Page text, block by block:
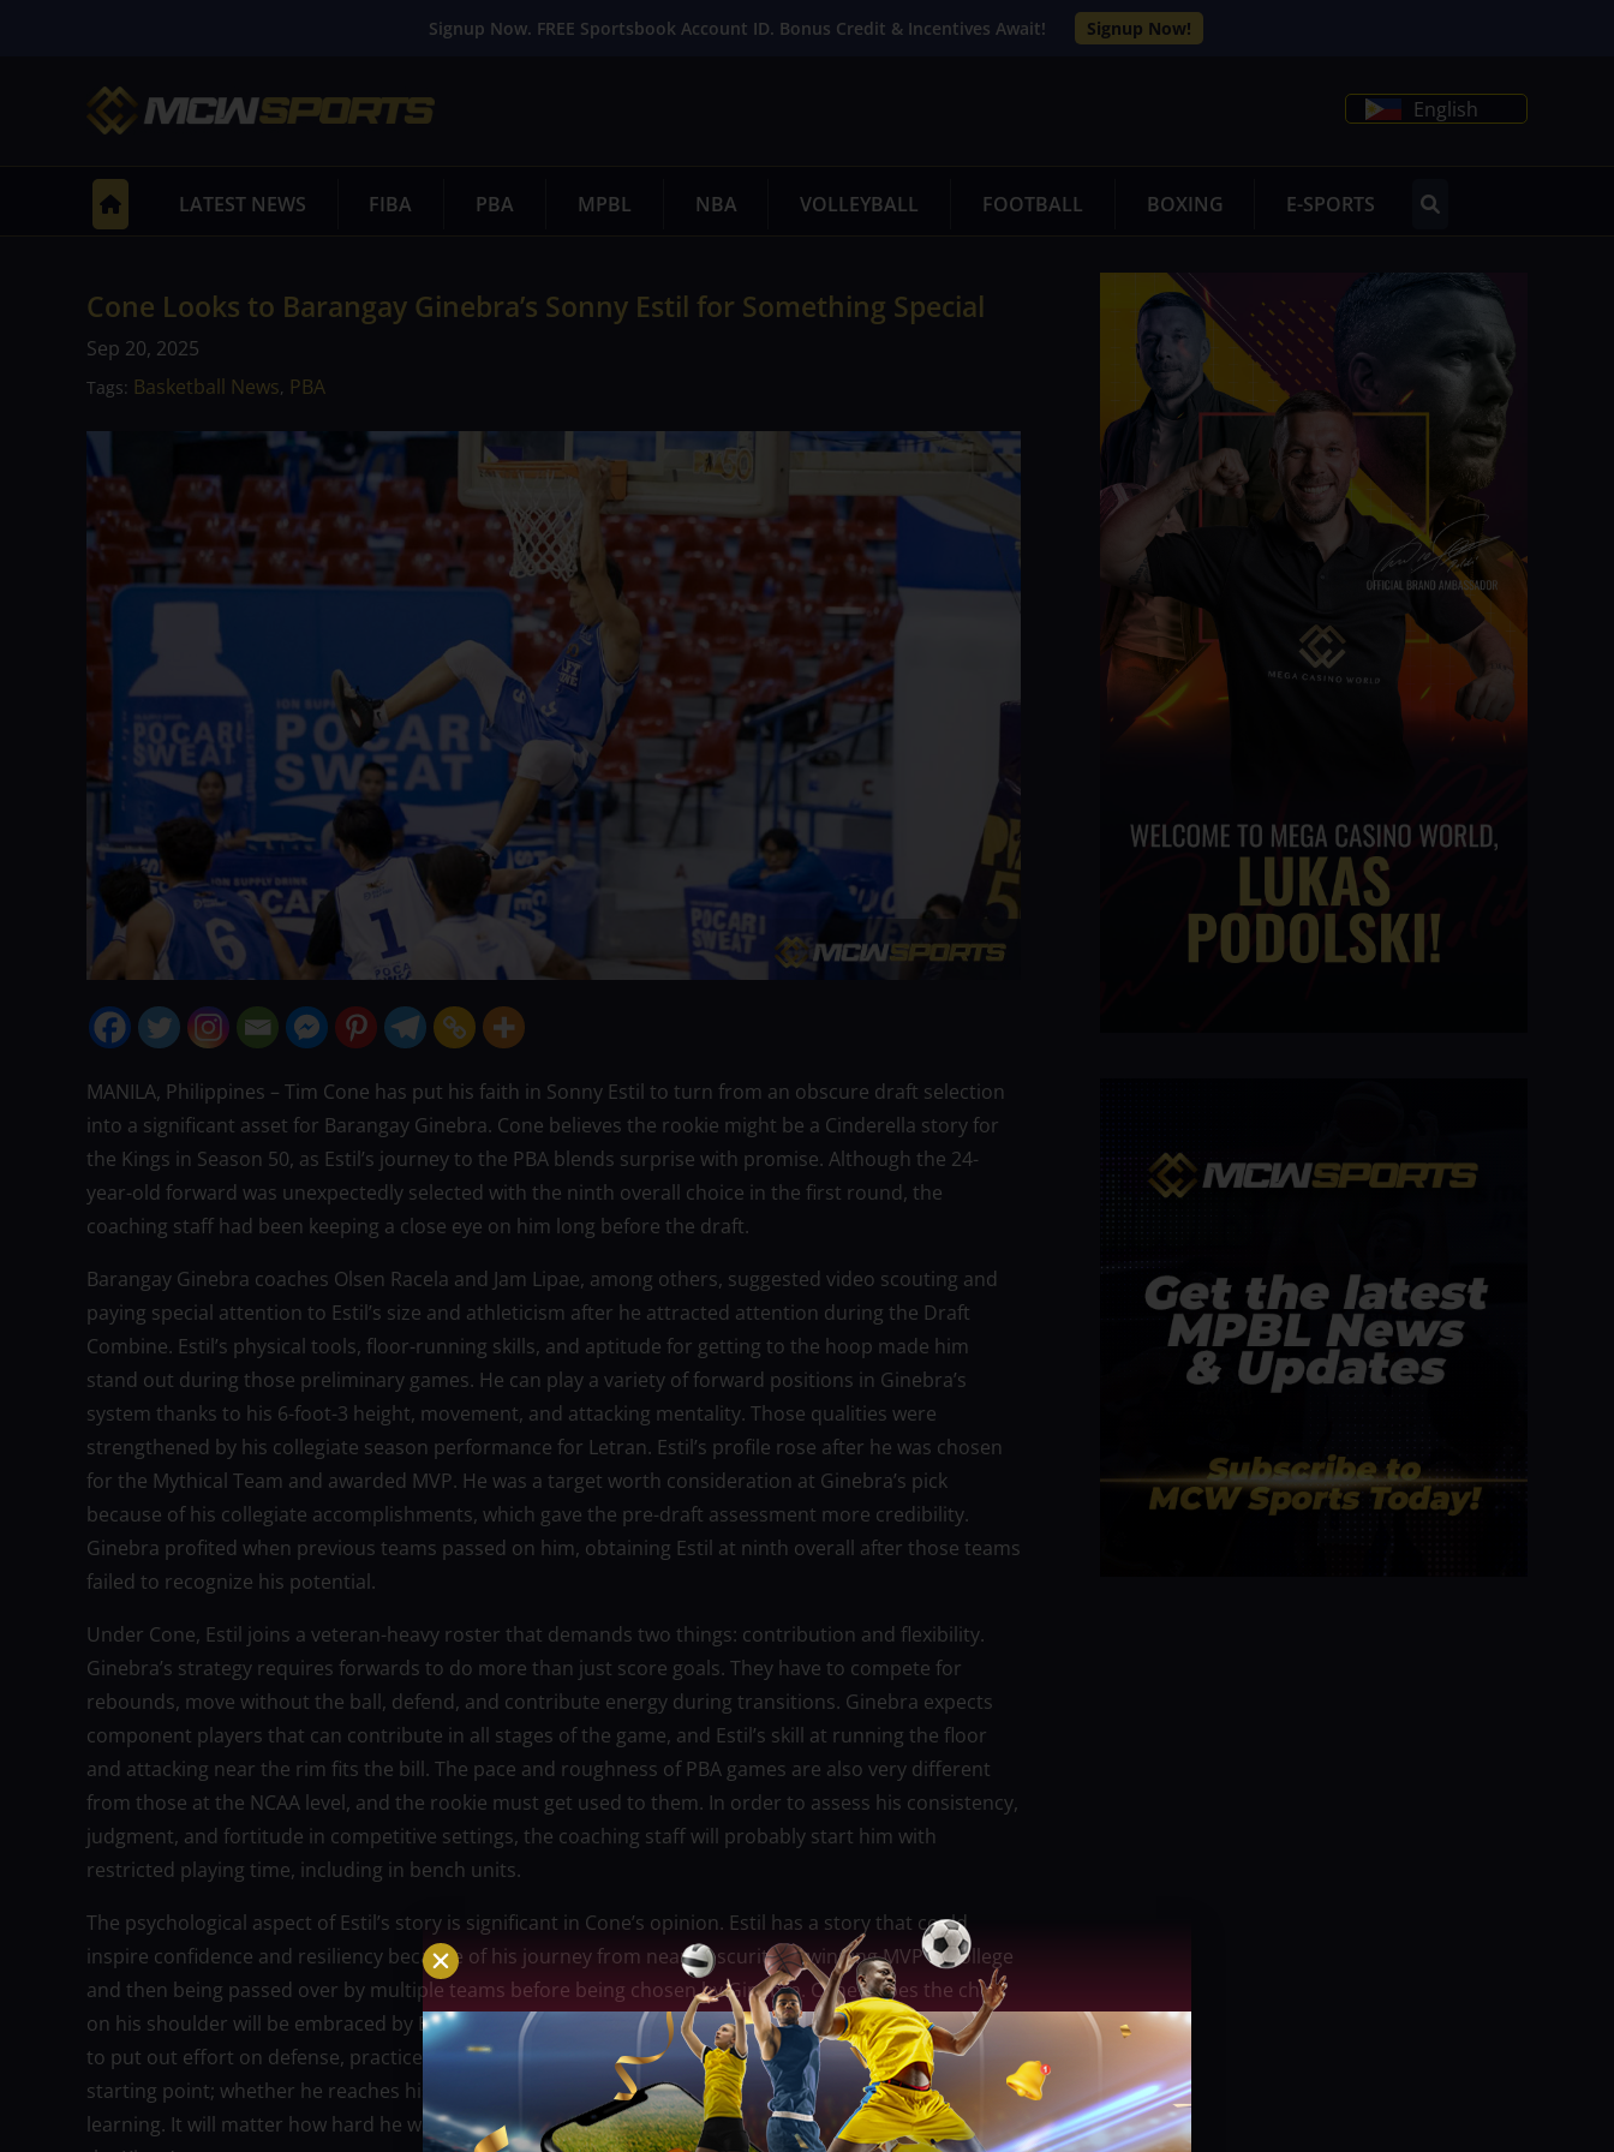
Signup Now. FREE Sportsbook Account ID. Bonus Credit & Incentives Await! Signup Now!
English
LATEST NEWS FIBA PBA MPBL NBA VOLLEYBALL FOOTBALL BOXING E-SPORTS
Cone Looks to Barangay Ginebra’s Sonny Estil for Something Special
Sep 20, 2025
Tags: Basketball News, PBA
MANILA, Philippines – Tim Cone has put his faith in Sonny Estil to turn from an obscure draft selection
into a significant asset for Barangay Ginebra. Cone believes the rookie might be a Cinderella story for
the Kings in Season 50, as Estil’s journey to the PBA blends surprise with promise. Although the 24-
year-old forward was unexpectedly selected with the ninth overall choice in the first round, the
coaching staff had been keeping a close eye on him long before the draft.
Barangay Ginebra coaches Olsen Racela and Jam Lipae, among others, suggested video scouting and
paying special attention to Estil’s size and athleticism after he attracted attention during the Draft
Combine. Estil’s physical tools, floor-running skills, and aptitude for getting to the hoop made him
stand out during those preliminary games. He can play a variety of forward positions in Ginebra’s
system thanks to his 6-foot-3 height, movement, and attacking mentality. Those qualities were
strengthened by his collegiate season performance for Letran. Estil’s profile rose after he was chosen
for the Mythical Team and awarded MVP. He was a target worth consideration at Ginebra’s pick
because of his collegiate accomplishments, which gave the pre-draft assessment more credibility.
Ginebra profited when previous teams passed on him, obtaining Estil at ninth overall after those teams
failed to recognize his potential.
Under Cone, Estil joins a veteran-heavy roster that demands two things: contribution and flexibility.
Ginebra’s strategy requires forwards to do more than just score goals. They have to compete for
rebounds, move without the ball, defend, and contribute energy during transitions. Ginebra expects
component players that can contribute in all stages of the game, and Estil’s skill at running the floor
and attacking near the rim fits the bill. The pace and roughness of PBA games are also very different
from those at the NCAA level, and the rookie must get used to them. In order to assess his consistency,
judgment, and fortitude in competitive settings, the coaching staff will probably start him with
restricted playing time, including in bench units.
The psychological aspect of Estil’s story is significant in Cone’s opinion. Estil has a story that could
inspire confidence and resiliency because of his journey from near obscurity to winning MVP in college
and then being passed over by multiple teams before being chosen by Ginebra. Cone hopes the chip
on his shoulder will be embraced by Estil. When a player has something to prove, they are more likely
to put out effort on defense, practice hard, and focus on getting better. Estil’s physical tools offer a
starting point; whether he reaches his full potential will depend on his mindset and openness to
learning. It will matter how hard he works during training camp, off-season conditioning, and learning